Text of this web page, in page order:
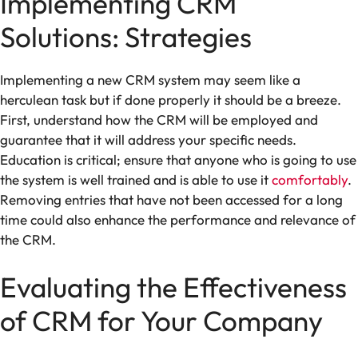
Solutions: Strategies
Implementing a new CRM system may seem like a
herculean task but if done properly it should be a breeze.
First, understand how the CRM will be employed and
guarantee that it will address your specific needs.
Education is critical; ensure that anyone who is going to use
the system is well trained and is able to use itcomfortably.
Removing entries that have not been accessed for a long
time could also enhance the performance and relevance of
the CRM.
Evaluating the Effectiveness
of CRM for Your Company